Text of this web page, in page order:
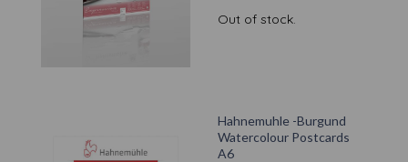
Out of stock.
Hahnemuhle -Burgund
Watercolour Postcards
A6